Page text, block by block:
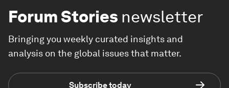
Forum Stories newsletter
Bringing you weekly curated insights and
analysis on the global issues that matter.
Subscribe today